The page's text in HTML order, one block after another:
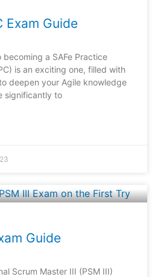
Exam Guide
becoming a SAFe Practice
is an exciting one, filled with
deepen your Agile knowledge
significantly to
Guide
Scrum Master III (PSM III)